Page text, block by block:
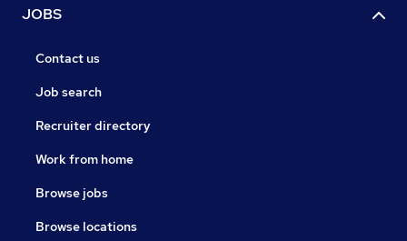
JOBS
Contact us
Job search
Recruiter directory
Work from home
Browse jobs
Browse locations